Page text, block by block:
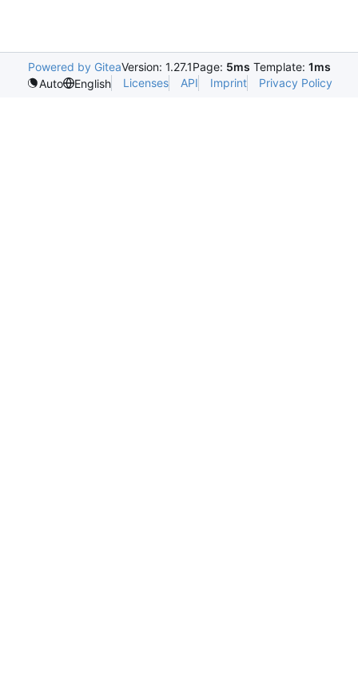
Powered by GiteaVersion: 1.27.1Page: 5ms Template: 1ms
Auto
English Licenses API Imprint Privacy Policy